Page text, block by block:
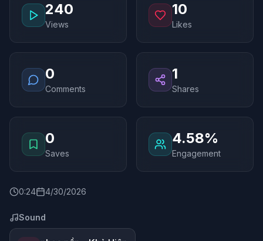
240
Views
10
Likes
0
Comments
1
Shares
0
Saves
4.58%
Engagement
0:24 4/30/2026
Sound